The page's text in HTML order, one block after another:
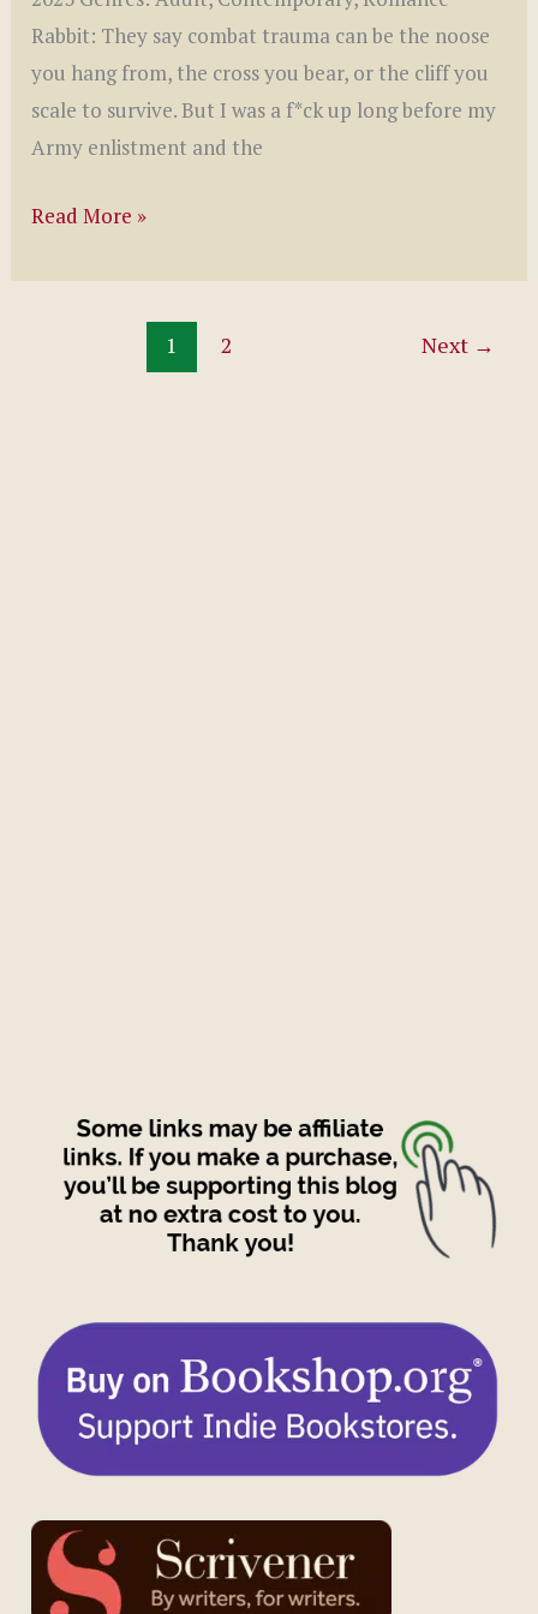
Rabbit: They say combat trauma can be the noose
you hang from, the cross you bear, or the cliff you
scale to survive. But I was a f*ck up long before my
Army enlistment and the
Redeeming
Read More »
1 2 Next →